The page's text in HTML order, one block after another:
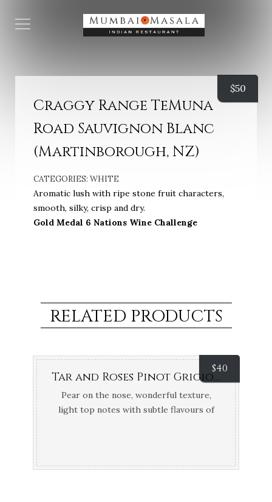
Craggy Range TeMuna
Road Sauvignon Blanc
(Martinborough, NZ)
CATEGORIES: WHITE
Aromatic lush with ripe stone fruit characters,
smooth, silky, crisp and dry.
Gold Medal 6 Nations Wine Challenge
$50
RELATED PRODUCTS
$40
Tar and Roses Pinot Grigio (Strathbogie Ranges, VIC)
Pear on the nose, wonderful texture,
light top notes with subtle flavours of